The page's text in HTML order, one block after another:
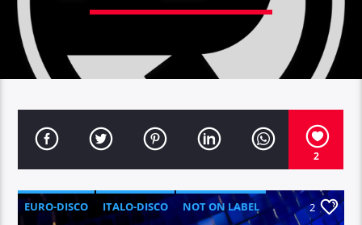
2
EURO-DISCO ITALO-DISCO NOT ON LABEL 2